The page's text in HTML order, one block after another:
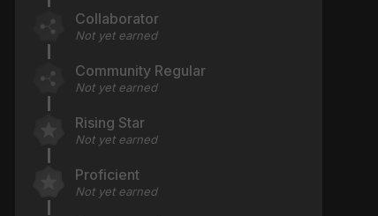
Collaborator
Not yet earned
Community Regular
Not yet earned
Rising Star
Not yet earned
Proficient
Not yet earned